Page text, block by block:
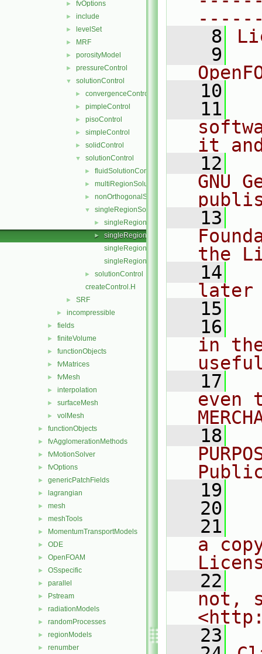
► fvOptions
► include
► levelSet
► MRF
► porosityModel
► pressureControl
▼ solutionControl
► convergenceControl
► pimpleControl
► pisoControl
► simpleControl
► solidControl
▼ solutionControl
► fluidSolutionControl
► multiRegionSolutionControl
► nonOrthogonalSolutionControl
▼ singleRegionSolutionControl
► singleRegionSolutionControl.C
►
singleRegionSolutionControl.H
singleRegionSolutionControlI.H
singleRegionSolutionControlTemplates.C
►
solutionControl
createControl.H
► SRF
► incompressible
► fields
► finiteVolume
► functionObjects
► fvMatrices
► fvMesh
► interpolation
► surfaceMesh
► volMesh
► functionObjects
► fvAgglomerationMethods
► fvMotionSolver
► fvOptions
► genericPatchFields
► lagrangian
► mesh
► meshTools
► MomentumTransportModels
► ODE
► OpenFOAM
► OSspecific
► parallel
► Pstream
► radiationModels
► randomProcesses
► regionModels
► renumber
    8
    9
   10
   11
it
   12
GNU
   13
the
   14
later
   15
   16
in
   17
even
   18
   19
   20
   21
a
   22
not,
   23